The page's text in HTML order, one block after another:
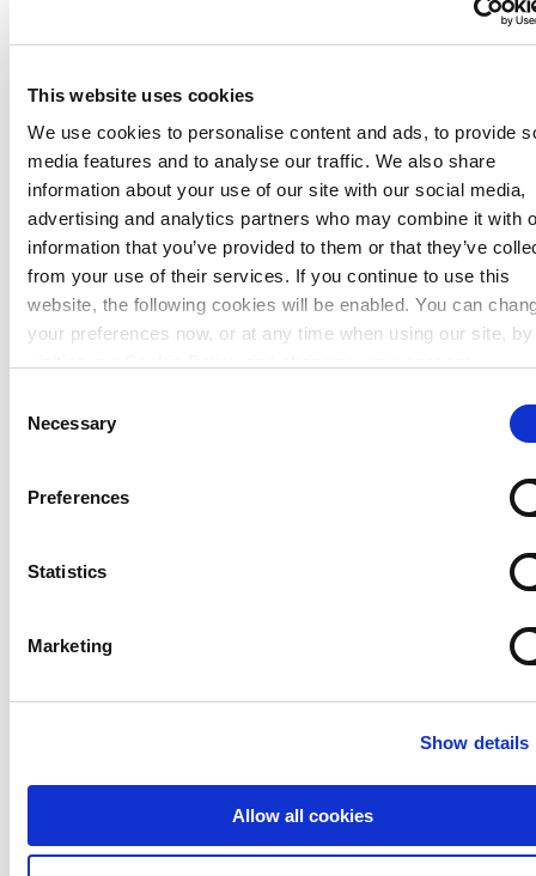
This website uses cookies
We use cookies to personalise content and ads, to provide
media features and to analyse our traffic. We also share
information about your use of our site with our social media,
advertising and analytics partners who may combine it with
information that you’ve provided to them or that they’ve
from your use of their services. If you continue to use this
website, the following cookies will be enabled. You can
your preferences now, or at any time when using our site, by
Selection
Necessary
Preferences
Statistics
Marketing
Show details
Allow all cookies
Shop locations
Back
Our shops